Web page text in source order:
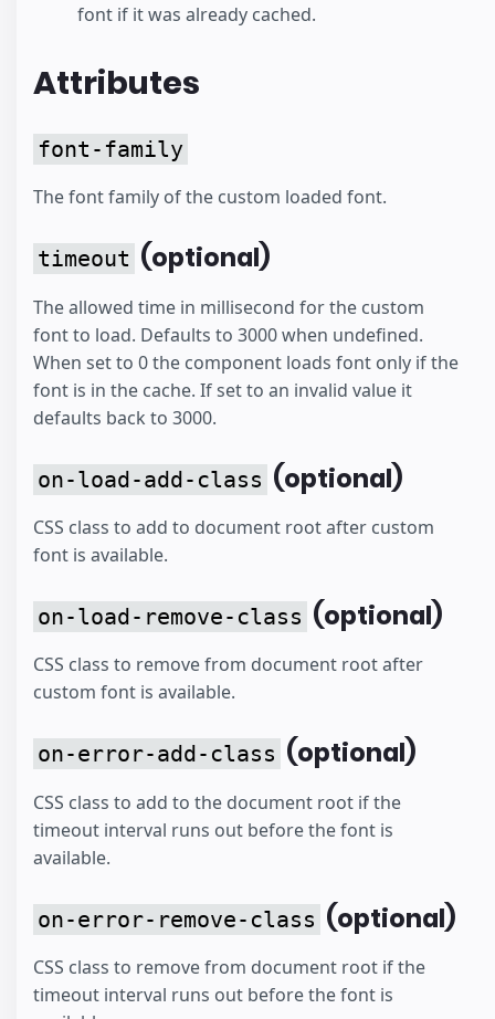
font if it was already cached.
Attributes
font-family
The font family of the custom loaded font.
timeout (optional)
The allowed time in millisecond for the custom
font to load. Defaults to 3000 when undefined.
When set to 0 the component loads font only if the
font is in the cache. If set to an invalid value it
defaults back to 3000.
on-load-add-class (optional)
CSS class to add to document root after custom
font is available.
on-load-remove-class (optional)
CSS class to remove from document root after
custom font is available.
on-error-add-class (optional)
CSS class to add to the document root if the
timeout interval runs out before the font is
available.
on-error-remove-class (optional)
CSS class to remove from document root if the
timeout interval runs out before the font is